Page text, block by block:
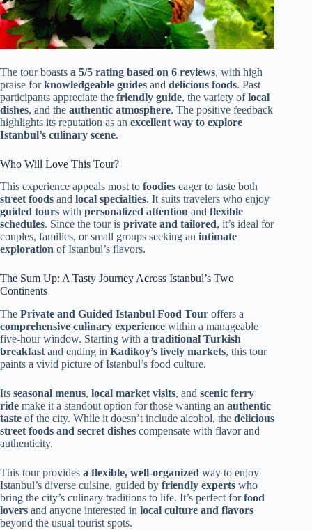
The tour boasts a 5/5 rating based on 6 reviews, with high
praise forknowledgeable guides and delicious foods. Past
participants appreciate the friendly guide, the variety oflocal
dishes, and the authentic atmosphere. The positive feedback
highlights its reputation as an excellent way to explore
Istanbul’s culinary scene.
Who Will Love This Tour?
This experience appeals most to foodies eager to taste both
street foods and local specialties. It suits travelers who enjoy
guided tours with personalized attention and flexible
schedules. Since the tour is private and tailored, it’s ideal for
couples, families, or small groups seeking an intimate
exploration of Istanbul’s flavors.
The Sum Up: A Tasty Journey Across Istanbul’s Two
Continents
The Private and Guided Istanbul Food Tour offers a
comprehensive culinary experience within a manageable
five-hour window. Starting with a traditional Turkish
breakfast and ending in Kadikoy’s lively markets, this tour
paints a vivid picture of Istanbul’s food culture.
Its seasonal menus, local market visits, and scenic ferry
ride make it a standout option for those wanting an authentic
taste of the city. While it doesn’t include alcohol, the delicious
street foods and secret dishes compensate with flavor and
authenticity.
This tour provides a flexible, well-organized way to enjoy
Istanbul’s diverse cuisine, guided by friendly experts who
bring the city’s culinary traditions to life. It’s perfect forfood
lovers and anyone interested in local culture and flavors
beyond the usual tourist spots.